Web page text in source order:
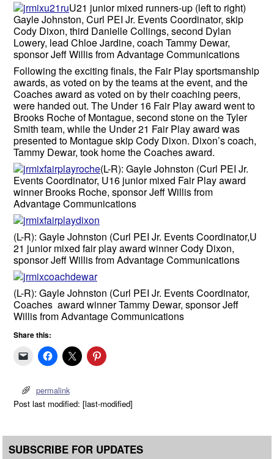
U21 junior mixed runners-up (left to right)
Gayle Johnston, Curl PEI Jr. Events Coordinator, skip
Cody Dixon, third Danielle Collings, second Dylan
Lowery, lead Chloe Jardine, coach Tammy Dewar,
sponsor Jeff Willis from Advantage Communications
Following the exciting finals, the Fair Play sportsmanship
awards, as voted on by the teams at the event, and the
Coaches award as voted on by their coaching peers,
were handed out. The Under 16 Fair Play award went to
Brooks Roche of Montague, second stone on the Tyler
Smith team, while the Under 21 Fair Play award was
presented to Montague skip Cody Dixon. Dixon’s coach,
Tammy Dewar, took home the Coaches award.
(L-R): Gayle Johnston (Curl PEI Jr.
Events Coordinator, U16 junior mixed Fair Play award
winner Brooks Roche, sponsor Jeff Willis from
Advantage Communications
(L-R): Gayle Johnston (Curl PEI Jr. Events Coordinator,U
21 junior mixed fair play award winner Cody Dixon,
sponsor Jeff Willis from Advantage Communications
(L-R): Gayle Johnston (Curl PEI Jr. Events Coordinator,
Coaches award winner Tammy Dewar, sponsor Jeff
Willis from Advantage Communications
Share this:
permalink
Post last modified: [last-modified]
SUBSCRIBE FOR UPDATES